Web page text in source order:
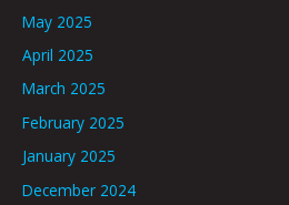
May 2025
April 2025
March 2025
February 2025
January 2025
December 2024